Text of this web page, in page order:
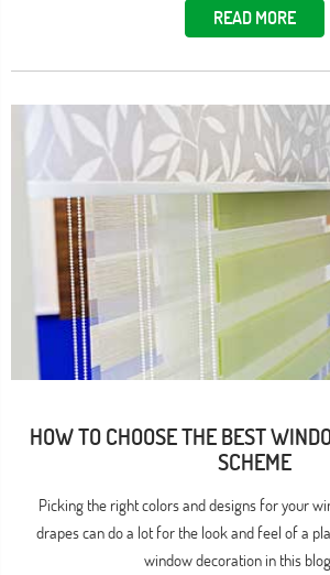
READ MORE
HOW TO CHOOSE THE BEST
SCHEME
Picking the right colors and designs for your
drapes can do a lot for the look and feel of a
window decoration in this